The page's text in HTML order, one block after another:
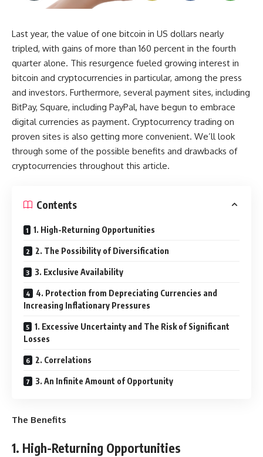
Last year, the value of one bitcoin in US dollars nearly
tripled, with gains of more than 160 percent in the fourth
quarter alone. This resurgence fueled growing interest in
bitcoin and cryptocurrencies in particular, among the press
and investors. Furthermore, several payment sites, including
BitPay, Square, including PayPal, have begun to embrace
digital currencies as payment. Cryptocurrency trading on
proven sites is also getting more convenient. We’ll look
through some of the possible benefits and drawbacks of
cryptocurrencies throughout this article.
Contents
1. High-Returning Opportunities
2. The Possibility of Diversification
3. Exclusive Availability
4. Protection from Depreciating Currencies and
Increasing Inflationary Pressures
1. Excessive Uncertainty and The Risk of Significant
Losses
2. Correlations
3. An Infinite Amount of Opportunity
The Benefits
1. High-Returning Opportunities